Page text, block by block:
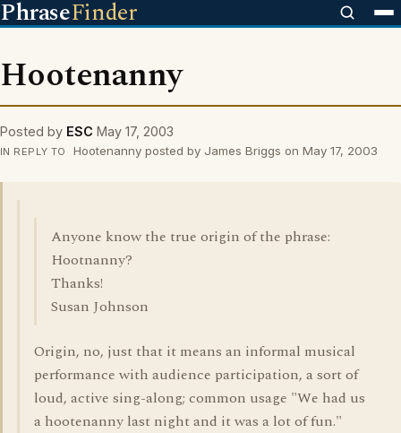
PhraseFinder
Hootenanny
Posted by ESC May 17, 2003
IN REPLY TO Hootenanny posted by James Briggs on May 17, 2003
Anyone know the true origin of the phrase:
Hootnanny?
Thanks!
Susan Johnson
Origin, no, just that it means an informal musical
performance with audience participation, a sort of
loud, active sing-along; common usage "We had us
a hootenanny last night and it was a lot of fun."